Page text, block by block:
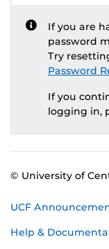
If you are
password
Try
Password
If you
logging in,
© University of
UCF
Help &